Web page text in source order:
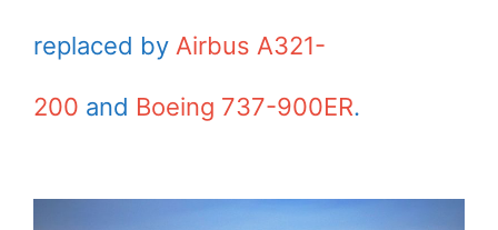
replaced by Airbus A321-
200 and Boeing 737-900ER.